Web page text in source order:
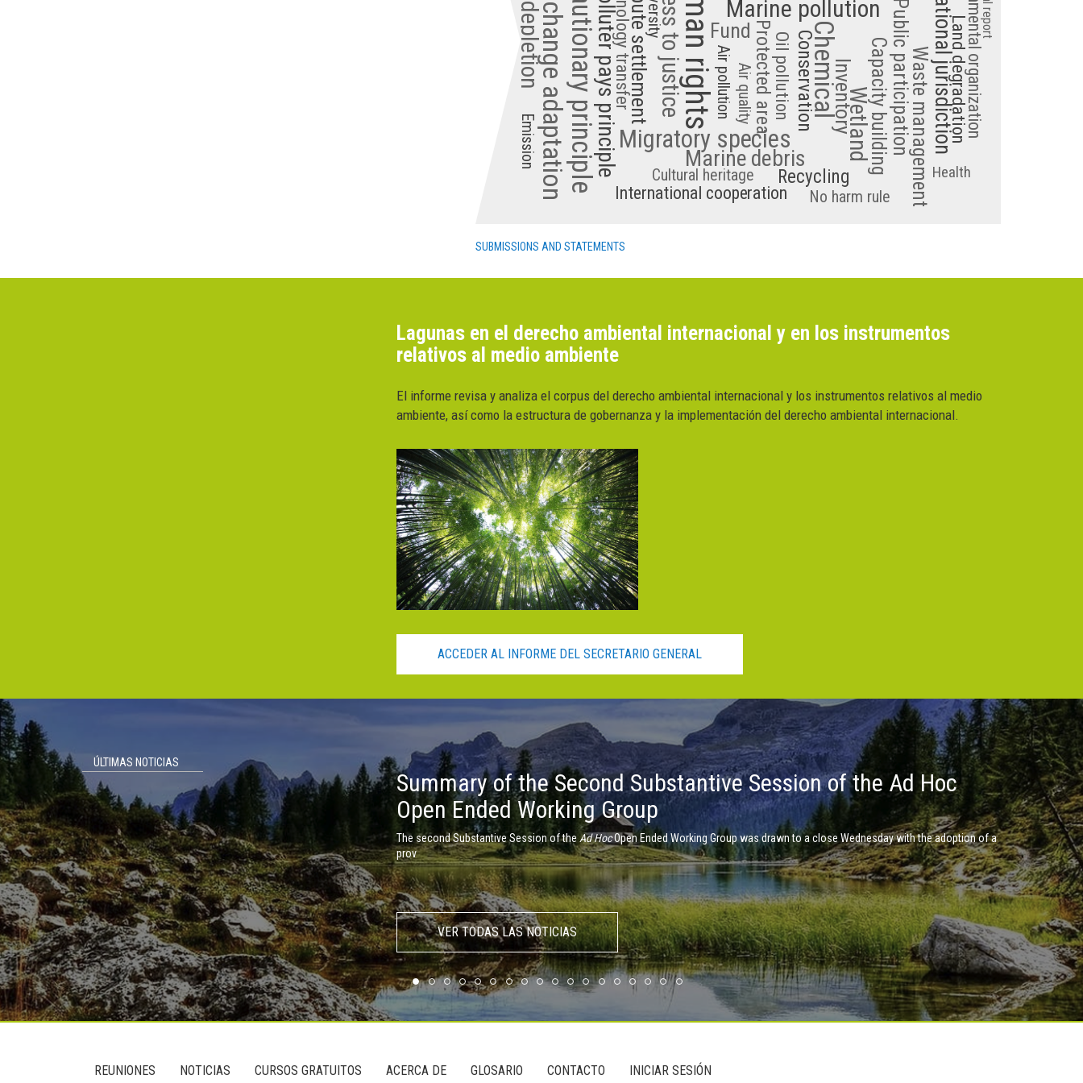
Access to justice Air pollutionAir quality Capacity building
Chemical
Conservation
Cultural heritage
Dispute settlement
Emission
Fund
Health
Human rights
International cooperation
Inventory Land degradation
Marine debris
Marine pollution
Migratory species
No harm rule
Oil pollution
Polluter pays principle
Precautionary principle Protected area Public participation
Recycling
Technology transfer
Waste management
Wetland
SUBMISSIONS AND STATEMENTS
Lagunas en el derecho ambiental internacional y en los instrumentos
relativos al medio ambiente
El informe revisa y analiza el corpus del derecho ambiental internacional y los instrumentos relativos al medio
ambiente, así como la estructura de gobernanza y la implementación del derecho ambiental internacional.
ACCEDER AL INFORME DEL SECRETARIO GENERAL
ÚLTIMAS NOTICIAS
Summary of the Second Substantive Session of the Ad Hoc
Open Ended Working Group
The second Substantive Session of the Ad HocOpen Ended Working Group was drawn to a close Wednesday with the adoption of a
prov
Member States debate the need for a global pact for the
environment
The First Substantive Session on a Global Pact for the Environment took place at UN Headquarters in Nairobi in January 2019.
VER TODAS LAS NOTICIAS
Footer
REUNIONES NOTICIAS CURSOS GRATUITOS ACERCA DE GLOSARIO CONTACTO
User
INICIAR SESIÓN